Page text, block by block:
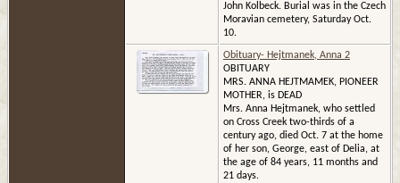
John Kolbeck. Burial was in the Czech
Moravian cemetery, Saturday Oct.
10.
Obituary- Hejtmanek, Anna 2
OBITUARY
MRS. ANNA HEJTMAMEK, PIONEER
MOTHER, is DEAD
Mrs. Anna Hejtmanek, who settled
on Cross Creek two-thirds of a
century ago, died Oct. 7 at the home
of her son, George, east of Delia, at
the age of 84 years, 11 months and
21 days.